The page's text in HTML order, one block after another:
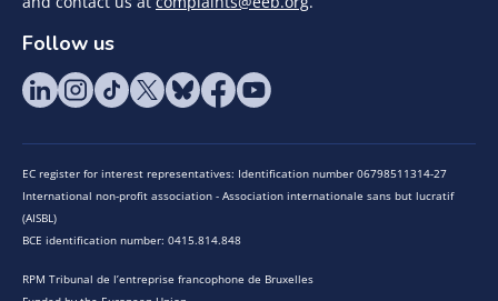
Follow us
EC register for interest representatives: Identification number 06798511314-27
International non-profit association - Association internationale sans but lucratif
(AISBL)
BCE identification number: 0415.814.848
RPM Tribunal de l’entreprise francophone de Bruxelles